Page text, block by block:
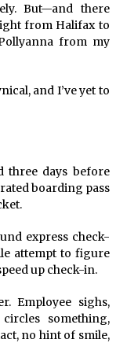
But—and there
from Halifax to
from my
and I’ve yet to
three days before
boarding pass
express check-
attempt to figure
up check-in.
Employee sighs,
something,
no hint of smile,